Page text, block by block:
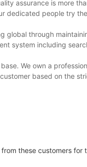
assurance is more
dedicated people try
global through
system including
We own a
based on the
these customers for